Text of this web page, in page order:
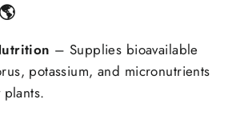
🌎
– Supplies bioavailable
potassium, and micronutrients